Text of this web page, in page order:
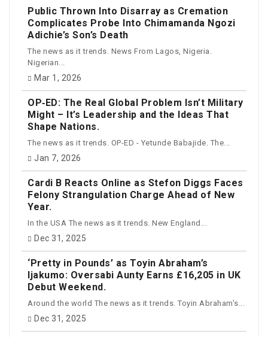
Public Thrown Into Disarray as Cremation
Complicates Probe Into Chimamanda Ngozi
Adichie’s Son’s Death
The news as it trends. News From Lagos, Nigeria.
Nigerian...
Mar 1, 2026
OP‑ED: The Real Global Problem Isn’t Military
Might – It’s Leadership and the Ideas That
Shape Nations.
The news as it trends. OP-ED - Yetunde Babajide. The...
Jan 7, 2026
Cardi B Reacts Online as Stefon Diggs Faces
Felony Strangulation Charge Ahead of New
Year.
In the USA The news as it trends. New England...
Dec 31, 2025
‘Pretty in Pounds’ as Toyin Abraham’s
Ijakumo: Oversabi Aunty Earns £16,205 in UK
Debut Weekend.
Around the world The news as it trends. Toyin Abraham’s...
Dec 31, 2025